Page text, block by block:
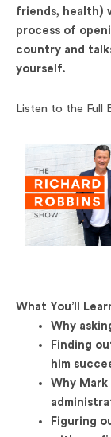
friends, health)
process of
country and
yourself.
Listen to the Full
What You’ll
Why
Finding
him
Why Mark
Figuring